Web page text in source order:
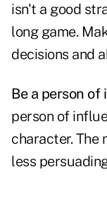
isn't a good
long game.
decisions and
Be a person of
person of
character. The
less